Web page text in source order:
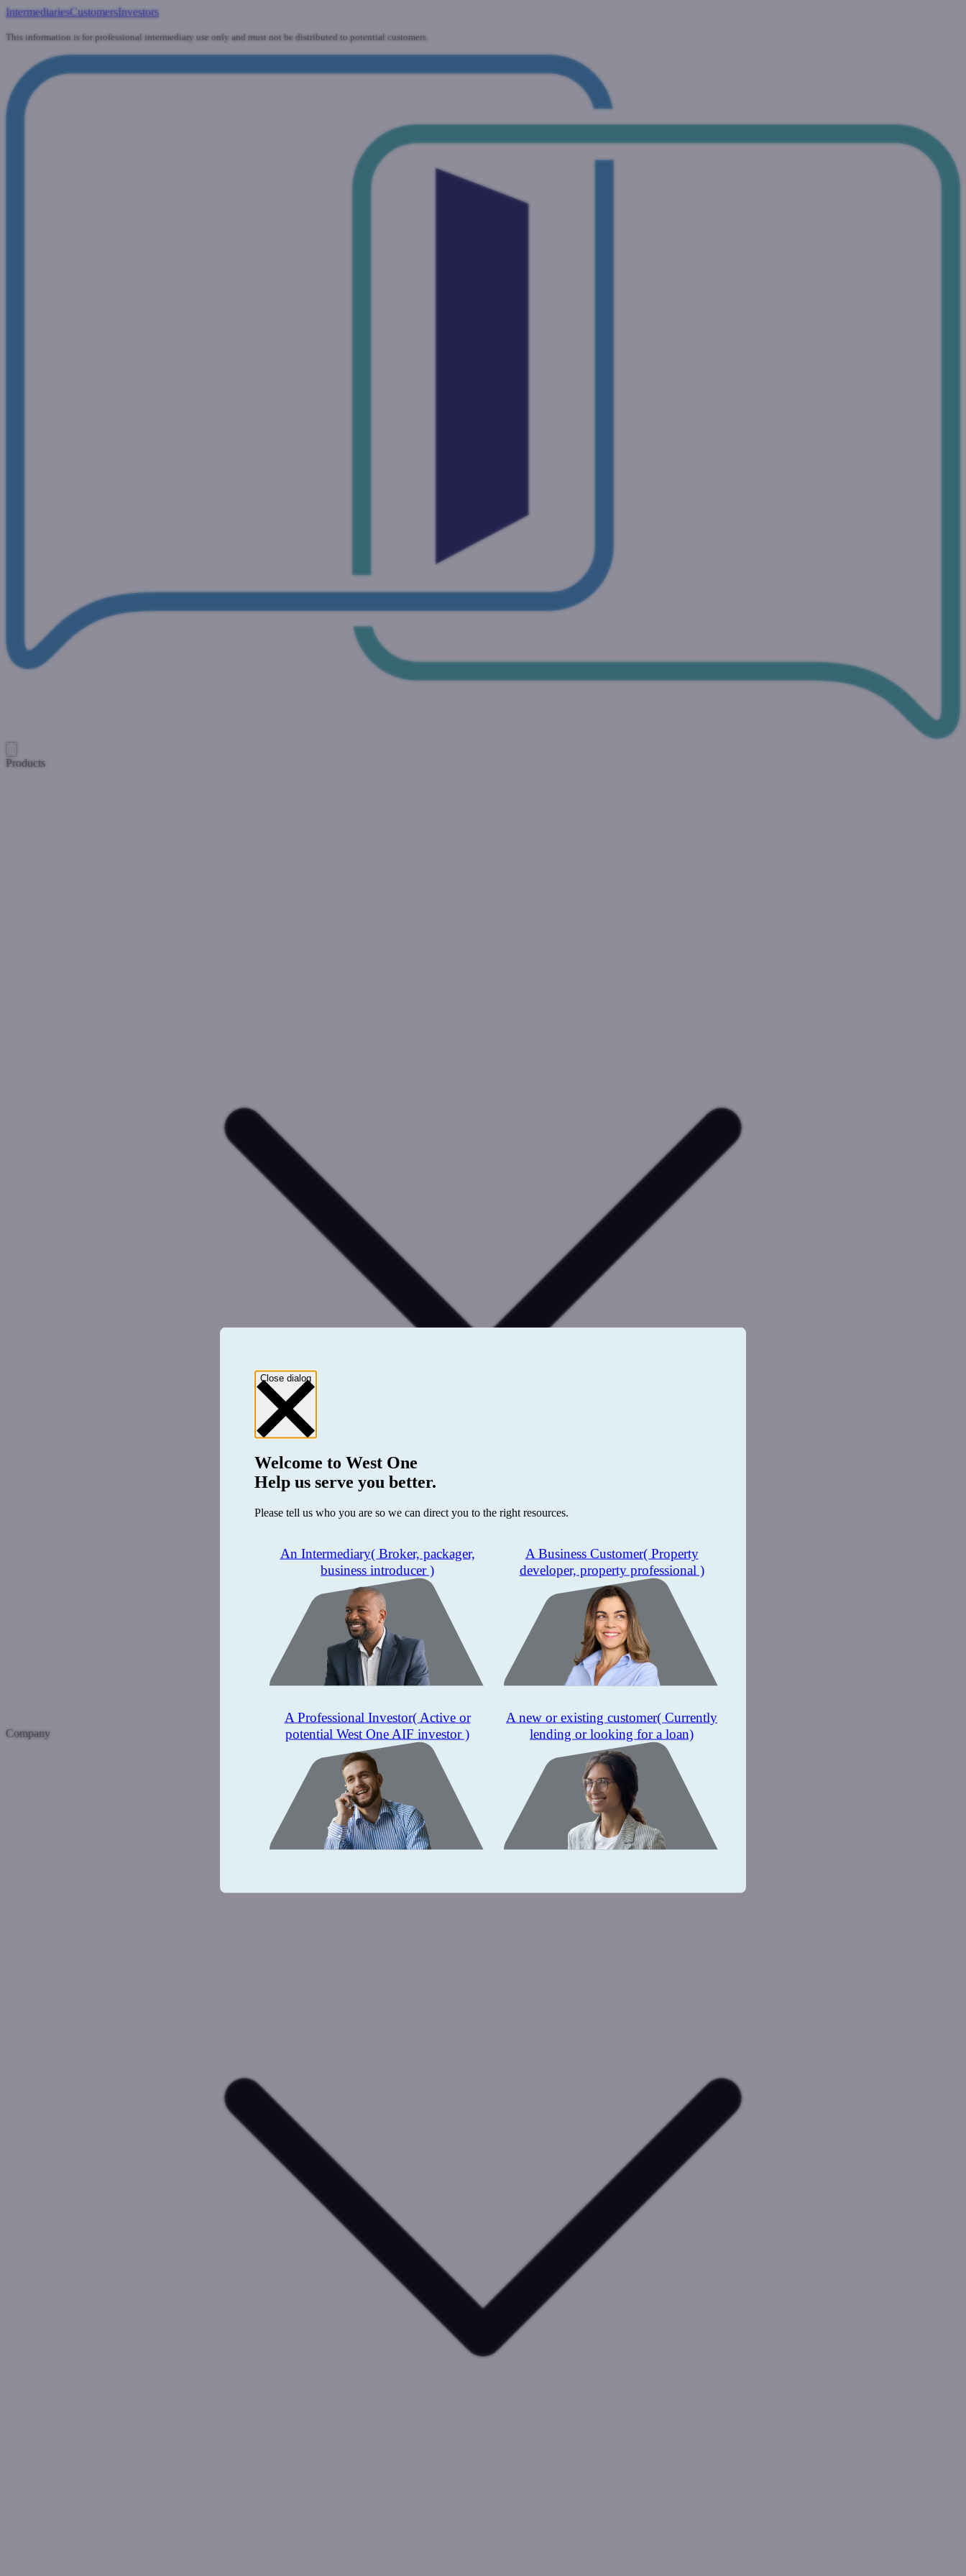
IntermediariesCustomersInvestors
This information is for professional intermediary use only and must not be distributed to potential customers.
Products
Company
Close dialog
Welcome to West One
Help us serve you better.
Please tell us who you are so we can direct you to the right resources.
An Intermediary( Broker, packager,
business introducer )
A Business Customer( Property
developer, property professional )
A Professional Investor( Active or
potential West One AIF investor )
A new or existing customer( Currently
lending or looking for a loan)